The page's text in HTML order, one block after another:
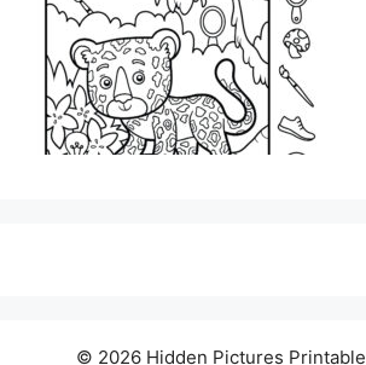
© 2026 Hidden Pictures Printable